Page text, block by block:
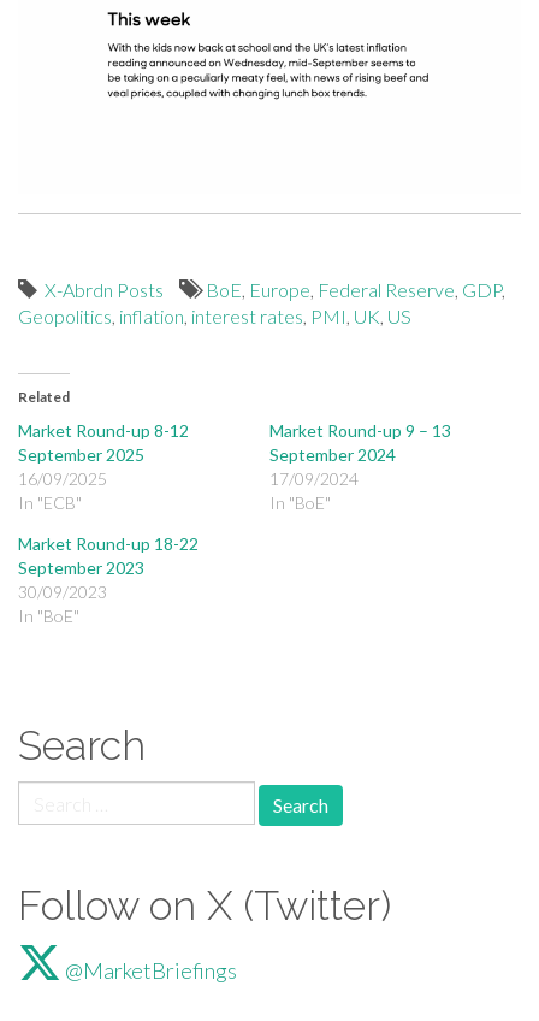
X-Abrdn Posts BoE, Europe, Federal Reserve, GDP,
Geopolitics, inflation, interest rates, PMI, UK, US
Related
Market Round-up 8-12
September 2025
16/09/2025
In "ECB"
Market Round-up 9 – 13
September 2024
17/09/2024
In "BoE"
Market Round-up 18-22
September 2023
30/09/2023
In "BoE"
Search
Follow on X (Twitter)
@MarketBriefings